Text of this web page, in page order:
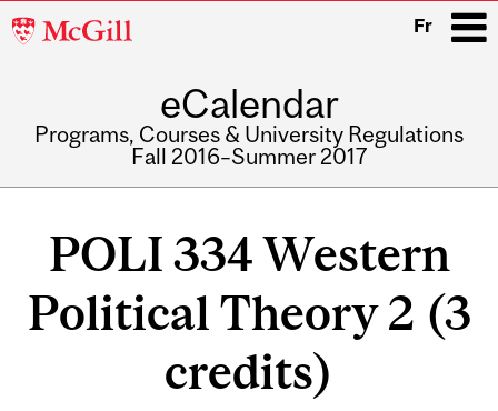
McGill
Fr
eCalendar
Programs, Courses & University Regulations
Fall 2016–Summer 2017
POLI 334 Western
Political Theory 2 (3
credits)